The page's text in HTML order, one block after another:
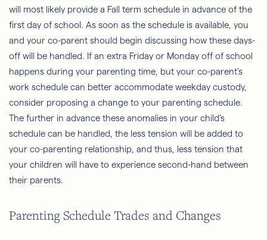
will most likely provide a Fall term schedule in advance of the
first day of school. As soon as the schedule is available, you
and your co-parent should begin discussing how these days-
off will be handled. If an extra Friday or Monday off of school
happens during your parenting time, but your co-parent’s
work schedule can better accommodate weekday custody,
consider proposing a change to your parenting schedule.
The further in advance these anomalies in your child’s
schedule can be handled, the less tension will be added to
your co-parenting relationship, and thus, less tension that
your children will have to experience second-hand between
their parents.
Parenting Schedule Trades and Changes